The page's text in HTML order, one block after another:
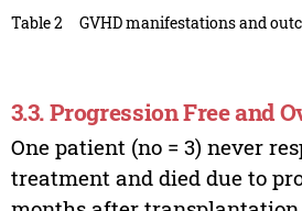
Table 2 GVHD manifestations and
3.3. Progression Free and
One patient (no = 3) never
treatment and died due to